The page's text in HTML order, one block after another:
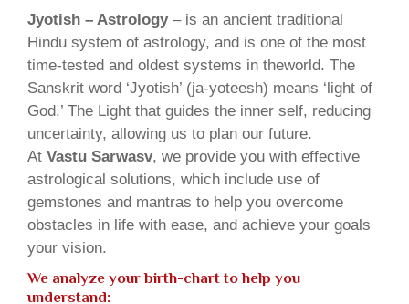
Jyotish – Astrology– is an ancient traditional
Hindu system of astrology, and is one of the most
time-tested and oldest systems in theworld. The
Sanskrit word ‘Jyotish’ (ja-yoteesh) means ‘light of
God.’ The Light that guides the inner self, reducing
uncertainty, allowing us to plan our future.
At Vastu Sarwasv, we provide you with effective
astrological solutions, which include use of
gemstones and mantras to help you overcome
obstacles in life with ease, and achieve your goals
your vision.
We analyze your birth-chart to help you
understand: